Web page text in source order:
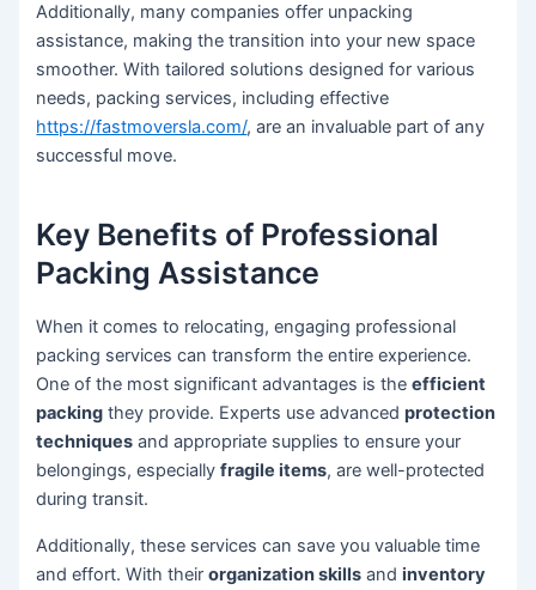
Additionally, many companies offer unpacking
assistance, making the transition into your new space
smoother. With tailored solutions designed for various
needs, packing services, including effective
https://fastmoversla.com/, are an invaluable part of any
successful move.
Key Benefits of Professional
Packing Assistance
When it comes to relocating, engaging professional
packing services can transform the entire experience.
One of the most significant advantages is theefficient
packing they provide. Experts use advancedprotection
techniques and appropriate supplies to ensure your
belongings, especiallyfragile items, are well-protected
during transit.
Additionally, these services can save you valuable time
and effort. With theirorganization skills andinventory